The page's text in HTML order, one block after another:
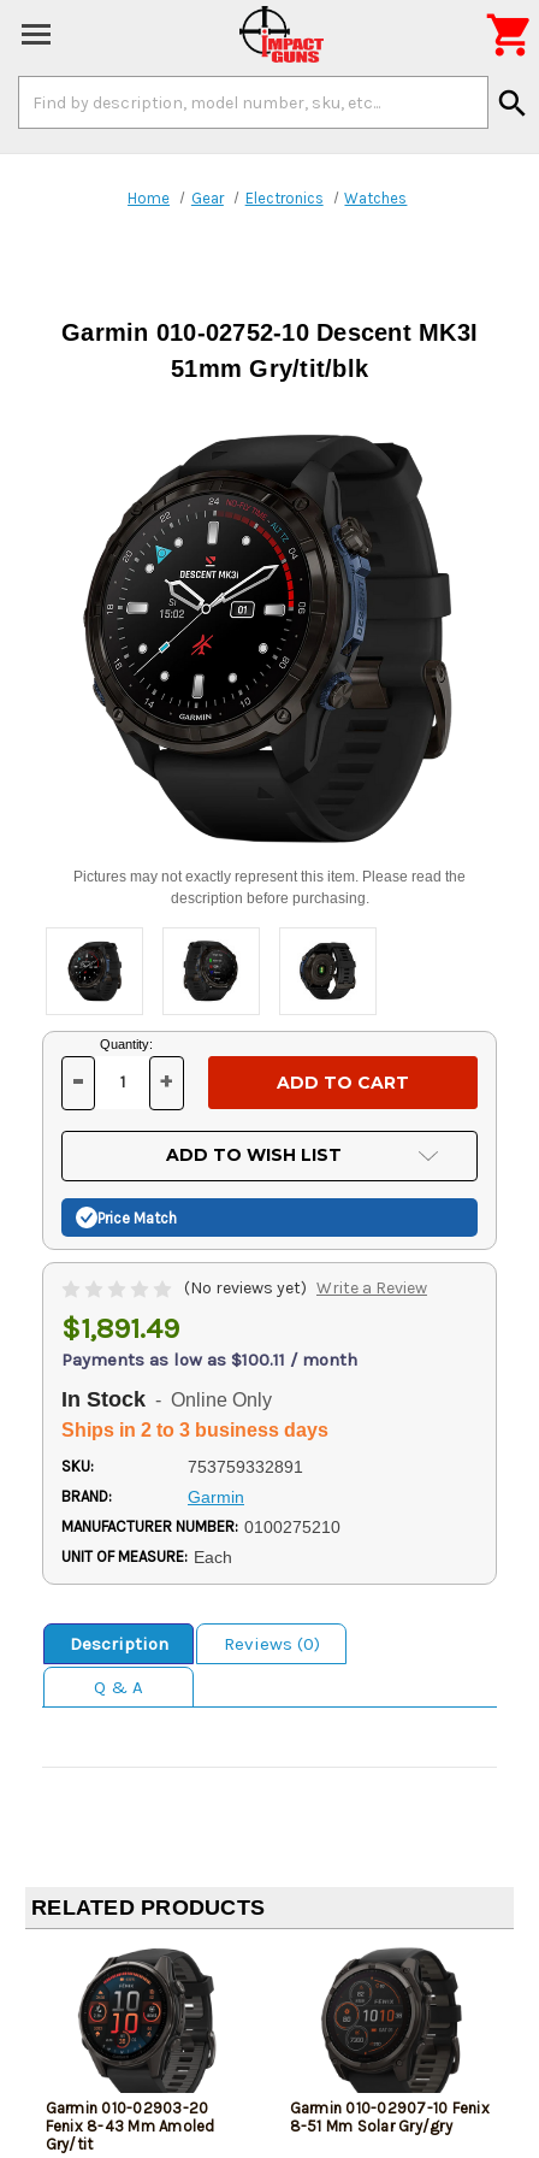
Keyword:
search

Home Gear Electronics Watches
Garmin 010-02752-10 Descent MK3I
51mm Gry/tit/blk
Pictures may not exactly represent this item. Please read the
description before purchasing.
Current
Stock:
Quantity:
DECREASE
OF
UNDEFINED
- INCREASE
OF
UNDEFINED
+
ADD TO WISH LIST
Price Match
(No reviews yet) Write a Review
$1,891.49
Payments as low as $100.11 / month
In Stock - Online Only
Ships in 2 to 3 business days
SKU: 753759332891
BRAND: Garmin
MANUFACTURER NUMBER: 0100275210
UNIT OF MEASURE: Each
Description
Reviews (0)
Q & A
RELATED PRODUCTS
Garmin 010-02903-20
Fenix 8-43 Mm Amoled
Gry/tit
Garmin 010-02907-10 Fenix
8-51 Mm Solar Gry/gry